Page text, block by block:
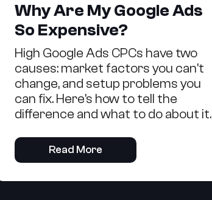
Why Are My Google Ads
So Expensive?
High Google Ads CPCs have two
causes: market factors you can't
change, and setup problems you
can fix. Here's how to tell the
difference and what to do about it.
Read More